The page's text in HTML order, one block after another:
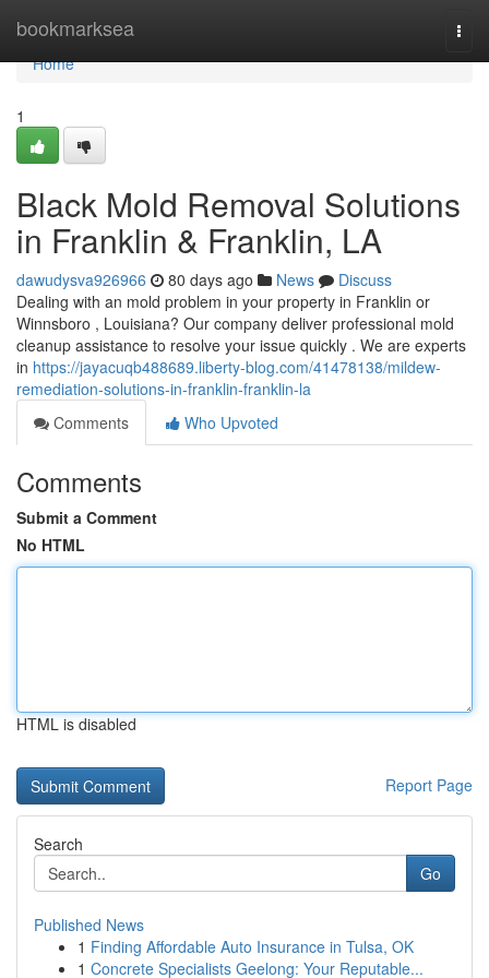
bookmarksea
Home
Home
1
Black Mold Removal Solutions
in Franklin & Franklin, LA
dawudysva926966 80 days ago News
Discuss
Dealing with an mold problem in your property in Franklin or
Winnsboro , Louisiana? Our company deliver professional mold
cleanup assistance to resolve your issue quickly . We are experts
in https://jayacuqb488689.liberty-blog.com/41478138/mildew-
remediation-solutions-in-franklin-franklin-la
Comments
Who Upvoted
Comments
Submit a Comment
No HTML
HTML is disabled
Report Page
Search
Go
Published News
1 Finding Affordable Auto Insurance in Tulsa, OK
1 Concrete Specialists Geelong: Your Reputable...